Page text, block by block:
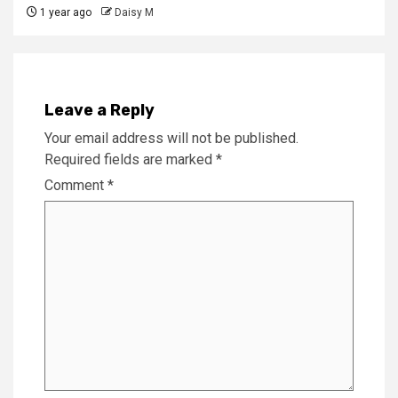
1 year ago Daisy M
Leave a Reply
Your email address will not be published.
Required fields are marked *
Comment *